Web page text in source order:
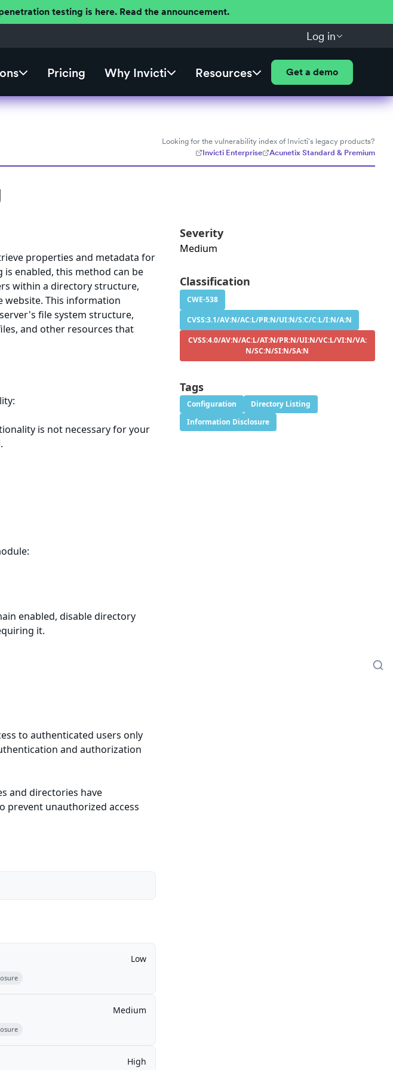
testing is here. Read the announcement.
Log in
Pricing Why Invicti Resources Get a demo
Looking for the vulnerability index of Invicti's legacy products?
Invicti Enterprise
Acunetix Standard & Premium
properties and metadata for
enabled, this method can be
within a directory structure,
website. This information
file system structure,
and other resources that
is not necessary for your
enabled, disable directory
it.
to authenticated users only
and authorization
and directories have
prevent unauthorized access
Low
Medium
High
Severity
Medium
Classification
CWE-538
CVSS:3.1/AV:N/AC:L/PR:N/UI:N/S:C/C:L/I:N/A:N
CVSS:4.0/AV:N/AC:L/AT:N/PR:N/UI:N/VC:L/VI:N/VA:
N/SC:N/SI:N/SA:N
Tags
Configuration
Directory Listing
Information Disclosure